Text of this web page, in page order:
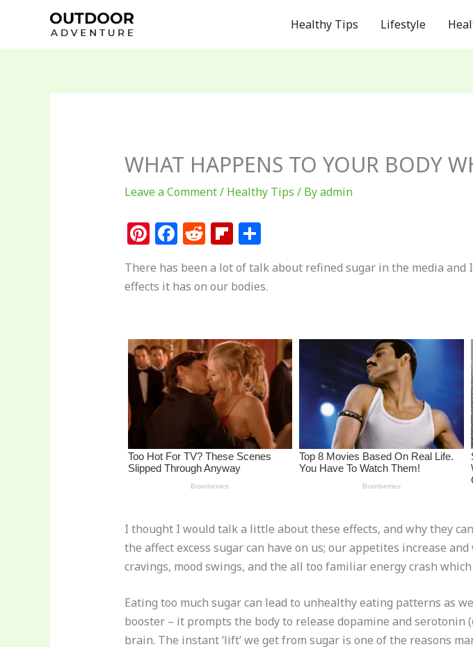
content
Healthy Tips Lifestyle
WHAT HAPPENS TO YOUR BODY
Leave a Comment/ Healthy Tips / Byadmin
Pi
n
te
re
F
a
c
e
o
o
k
R
d
di
Fl
ip
b
o
d
S
h
ar
e
There has been a lot of talk about refined sugar in the media and
effects it has on our bodies.
I thought I would talk a little about these effects, and why they
the affect excess sugar can have on us; our appetites increase
cravings, mood swings, and the all too familiar energy crash
Eating too much sugar can lead to unhealthy eating patterns as
booster – it prompts the body to release dopamine and
brain. The instant ‘lift’ we get from sugar is one of the reasons